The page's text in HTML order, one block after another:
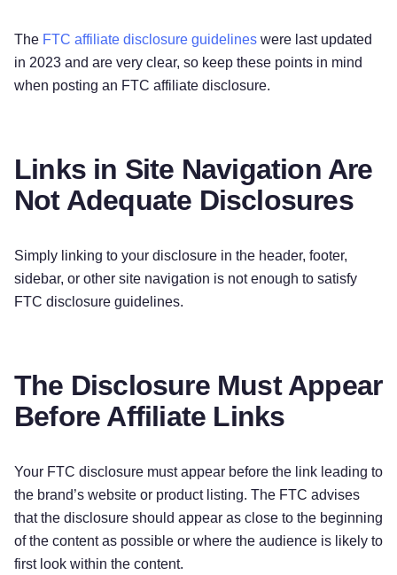
The FTC affiliate disclosure guidelines were last updated
in 2023 and are very clear, so keep these points in mind
when posting an FTC affiliate disclosure.
Links in Site Navigation Are
Not Adequate Disclosures
Simply linking to your disclosure in the header, footer,
sidebar, or other site navigation is not enough to satisfy
FTC disclosure guidelines.
The Disclosure Must Appear
Before Affiliate Links
Your FTC disclosure must appear before the link leading to
the brand’s website or product listing. The FTC advises
that the disclosure should appear as close to the beginning
of the content as possible or where the audience is likely to
first look within the content.